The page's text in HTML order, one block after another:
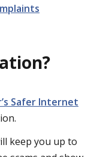
Safer Internet
keep you up to